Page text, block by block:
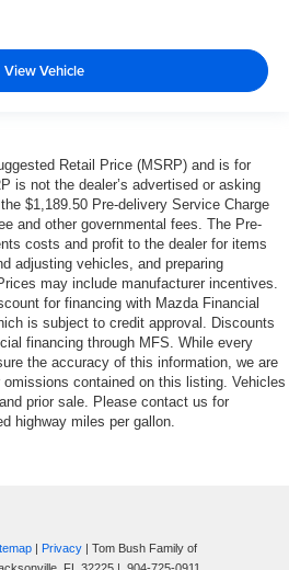
View Vehicle
Retail Price (MSRP) and is for
is not the dealer’s advertised or asking
$1,189.50 Pre-delivery Service Charge
and other governmental fees. The Pre-
costs and profit to the dealer for items
adjusting vehicles, and preparing
may include manufacturer incentives.
for financing with Mazda Financial
is subject to credit approval. Discounts
financing through MFS. While every
the accuracy of this information, we are
contained on this listing. Vehicles
prior sale. Please contact us for
highway miles per gallon.
Privacy | Tom Bush Family of